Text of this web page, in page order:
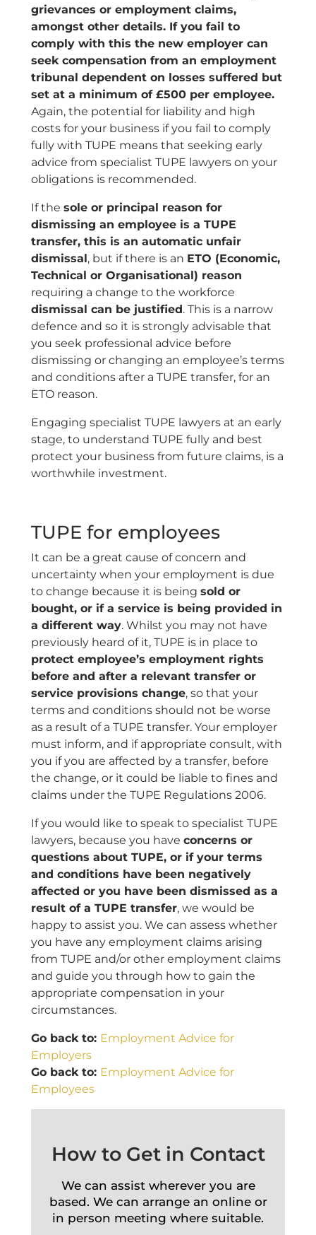
grievances or employment claims,
amongst other details. If you fail to
comply with this the new employer can
seek compensation from an employment
tribunal dependent on losses suffered but
set at a minimum of £500 per employee.
Again, the potential for liability and high
costs for your business if you fail to comply
fully with TUPE means that seeking early
advice from specialist TUPE lawyers on your
obligations is recommended.
If the sole or principal reason for
dismissing an employee is a TUPE
transfer, this is an automatic unfair
dismissal, but if there is an ETO (Economic,
Technical or Organisational) reason
requiring a change to the workforce
dismissal can be justified. This is a narrow
defence and so it is strongly advisable that
you seek professional advice before
dismissing or changing an employee’s terms
and conditions after a TUPE transfer, for an
ETO reason.
Engaging specialist TUPE lawyers at an early
stage, to understand TUPE fully and best
protect your business from future claims, is a
worthwhile investment.
TUPE for employees
It can be a great cause of concern and
uncertainty when your employment is due
to change because it is being sold or
bought, or if a service is being provided in
a different way. Whilst you may not have
previously heard of it, TUPE is in place to
protect employee’s employment rights
before and after a relevant transfer or
service provisions change, so that your
terms and conditions should not be worse
as a result of a TUPE transfer. Your employer
must inform, and if appropriate consult, with
you if you are affected by a transfer, before
the change, or it could be liable to fines and
claims under the TUPE Regulations 2006.
If you would like to speak to specialist TUPE
lawyers, because you have concerns or
questions about TUPE, or if your terms
and conditions have been negatively
affected or you have been dismissed as a
result of a TUPE transfer, we would be
happy to assist you. We can assess whether
you have any employment claims arising
from TUPE and/or other employment claims
and guide you through how to gain the
appropriate compensation in your
circumstances.
Go back to: Employment Advice for
Employers
Go back to: Employment Advice for
Employees
How to Get in Contact
We can assist wherever you are
based. We can arrange an online or
in person meeting where suitable.